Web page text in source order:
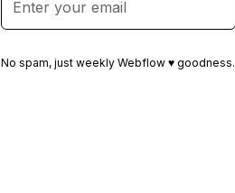
No spam, just weekly Webflow ♥ goodness.